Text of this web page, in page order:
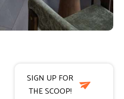
SIGN UP FOR
THE SCOOP!